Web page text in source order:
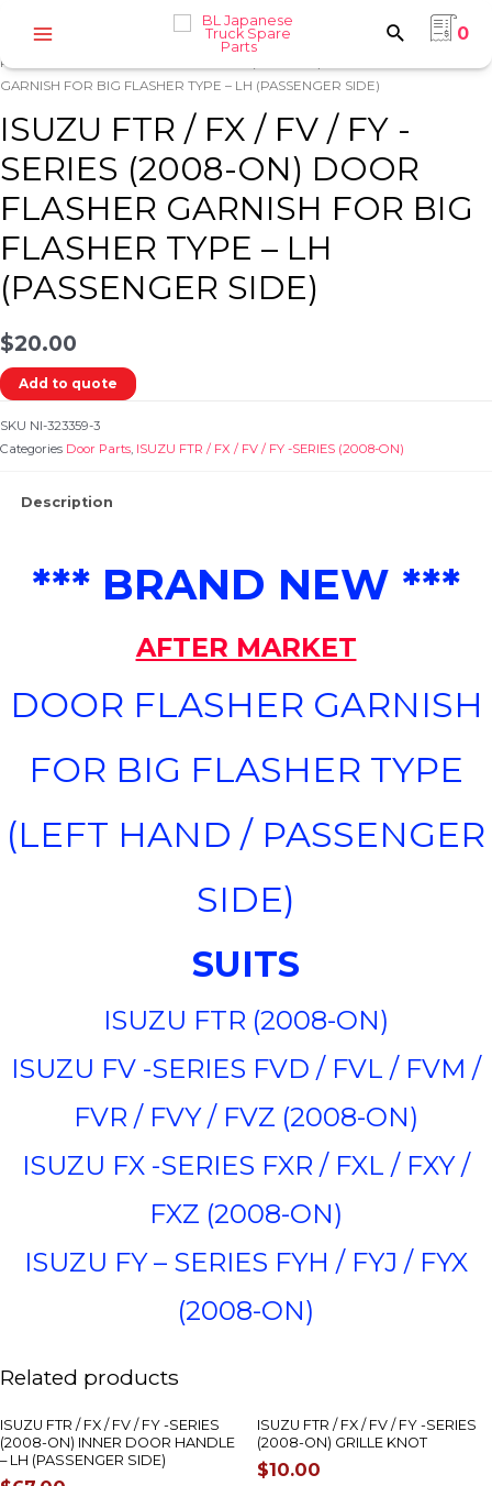
content
Menu
0
Home/ISUZU ISUZU FTR / FX / FV / FY -SERIES (2008-ON)
Door
Parts
GARNISH FOR BIG FLASHER TYPE – LH (PASSENGER SIDE)
ISUZU FTR / FX / FV / FY -
SERIES (2008-ON) DOOR
FLASHER GARNISH FOR BIG
FLASHER TYPE – LH
(PASSENGER SIDE)
$20.00
Add to quote
SKU NI-323359-3
Categories Door Parts ISUZU FTR / FX / FV / FY -SERIES (2008-ON)
Description
*** BRAND NEW ***
AFTER MARKET
DOOR FLASHER GARNISH
FOR BIG FLASHER TYPE
(LEFT HAND / PASSENGER
SIDE)
SUITS
ISUZU FTR (2008-ON)
ISUZU FV -SERIES FVD / FVL / FVM /
FVR / FVY / FVZ (2008-ON)
ISUZU FX -SERIES FXR / FXL / FXY /
FXZ (2008-ON)
ISUZU FY – SERIES FYH / FYJ / FYX
(2008-ON)
Related products
ISUZU FTR / FX / FV / FY -SERIES
(2008-ON) INNER DOOR HANDLE
– LH (PASSENGER SIDE)
ISUZU FTR / FX / FV / FY -SERIES
(2008-ON) GRILLE KNOT
$10.00